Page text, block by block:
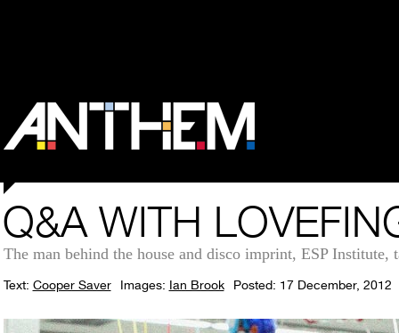
Q&A WITH
The man behind the house and disco imprint, ESP Institute,
Text: Cooper Saver Images: Ian Brook Posted: 17 December, 2012